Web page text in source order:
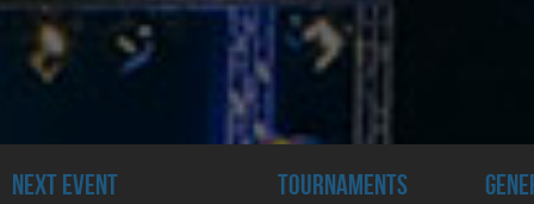
NEXT EVENT TOURNAMENTS